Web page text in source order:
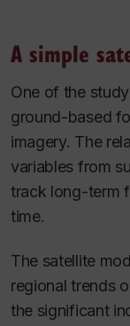
A simple
One of the
ground-based
imagery. The
variables from
track long-term
time.
The satellite
regional trends
the significant